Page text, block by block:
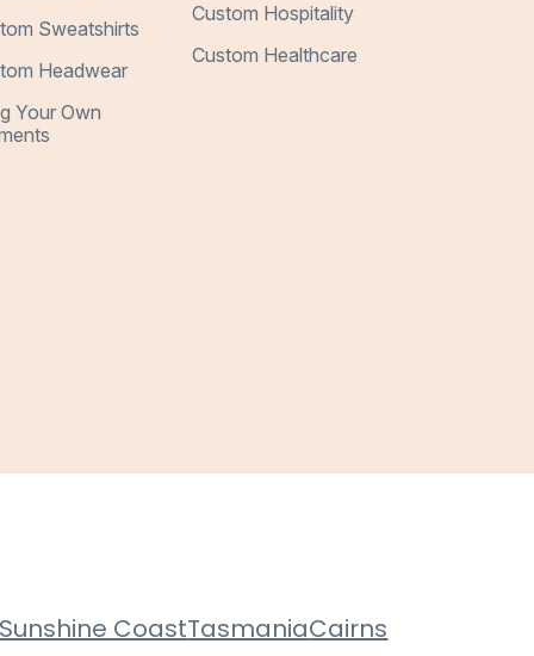
Sweatshirts
Headwear
Your Own
Custom Hospitality
Custom Healthcare
Sunshine CoastTasmaniaCairns